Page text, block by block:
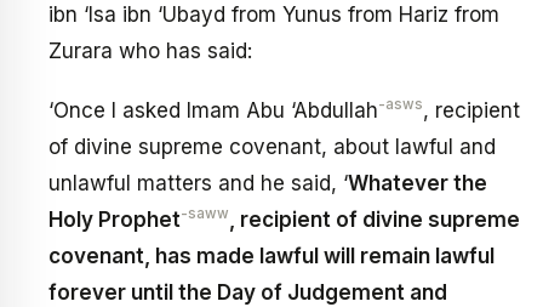
ibn ‘Isa ibn ‘Ubayd from Yunus from Hariz from
Zurara who has said:
‘Once I asked Imam Abu ‘Abdullah-asws, recipient
of divine supreme covenant, about lawful and
unlawful matters and he said, ‘Whatever the
Holy Prophet-saww, recipient of divine supreme
covenant, has made lawful will remain lawful
forever until the Day of Judgement and